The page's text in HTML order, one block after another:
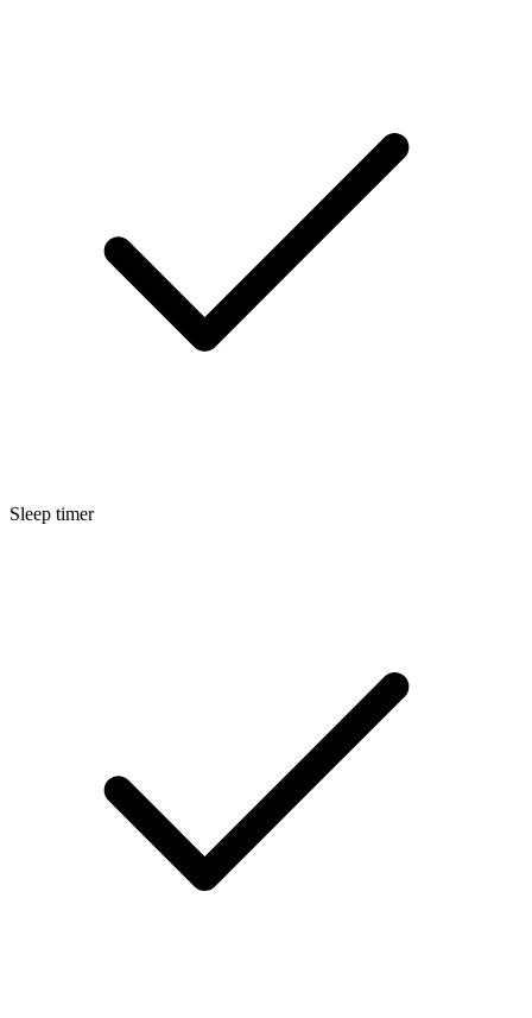
Sleep timer